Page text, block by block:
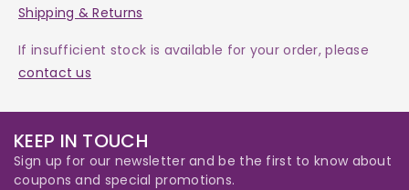
Shipping & Returns
If insufficient stock is available for your order, please
contact us
KEEP IN TOUCH
Sign up for our newsletter and be the first to know about
coupons and special promotions.